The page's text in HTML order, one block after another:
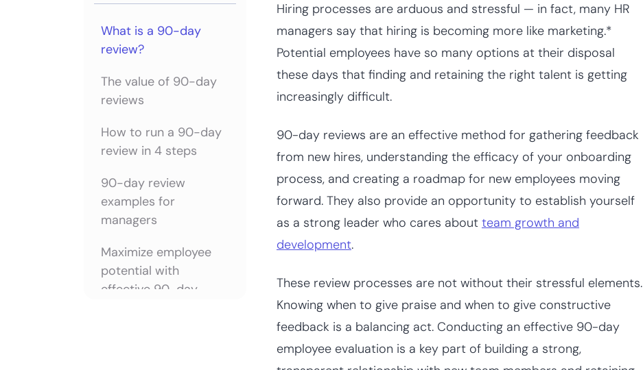
What is a 90-day
review?
The value of 90-day
reviews
How to run a 90-day
review in 4 steps
90-day review
examples for
managers
Maximize employee
potential with
effective 90-day
Hiring processes are arduous and stressful — in fact, many HR
managers say that hiring is becoming more like marketing.*
Potential employees have so many options at their disposal
these days that finding and retaining the right talent is getting
increasingly difficult.
90-day reviews are an effective method for gathering feedback
from new hires, understanding the efficacy of your onboarding
process, and creating a roadmap for new employees moving
forward. They also provide an opportunity to establish yourself
as a strong leader who cares about team growth and
development.
These review processes are not without their stressful elements.
Knowing when to give praise and when to give constructive
feedback is a balancing act. Conducting an effective 90-day
employee evaluation is a key part of building a strong,